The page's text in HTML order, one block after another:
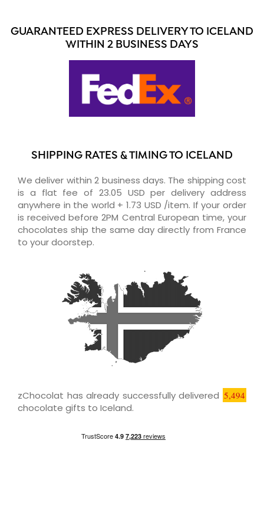
GUARANTEED EXPRESS DELIVERY TO ICELAND
WITHIN 2 BUSINESS DAYS
SHIPPING RATES & TIMING TO ICELAND
We deliver within 2 business days. The shipping cost
is a flat fee of 23.05 USD per delivery address
anywhere in the world + 1.73 USD /item. If your order
is received before 2PM Central European time, your
chocolates ship the same day directly from France
to your doorstep.
zChocolat has already successfully delivered 5,494
chocolate gifts to Iceland.